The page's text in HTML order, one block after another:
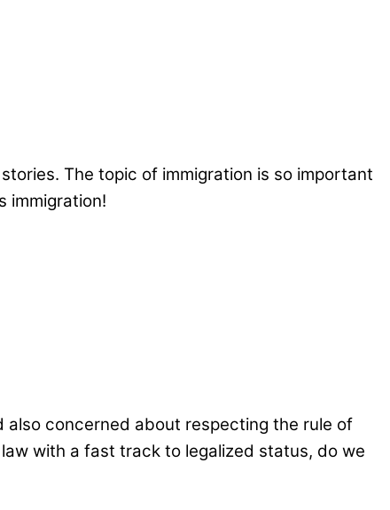
The topic of immigration is so important
immigration!
also concerned about respecting the rule of
with a fast track to legalized status, do we